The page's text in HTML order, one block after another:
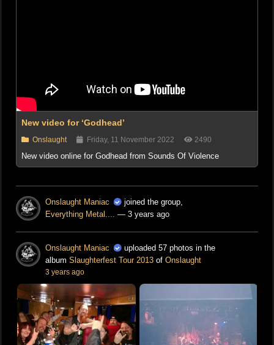
New video for ‘Godhead’
Onslaught Friday, 11 November 2022 2490
New video online for Godhead from Sounds Of Violence
Onslaught Maniac
joined the group,
Everything Metal.... — 3 years ago
Onslaught Maniac
uploaded 57 photos in the
album Slaughterfest Tour 2013 of Onslaught
3 years ago